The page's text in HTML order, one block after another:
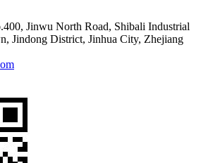
Jinwu North Road, Shibali Industrial
Jindong District, Jinhua City, Zhejiang